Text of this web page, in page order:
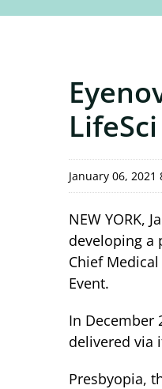
January 06, 2021
NEW YORK,
developing a
Chief
Event.
In December
delivered via
Presbyopia,